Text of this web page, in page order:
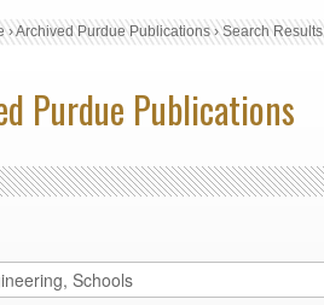
›Archived Purdue Publications›Search Results
Purdue Publications